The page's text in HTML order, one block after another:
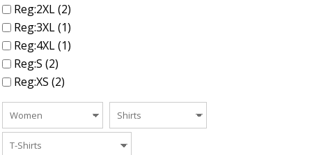
Reg:2XL (2)
Reg:3XL (1)
Reg:4XL (1)
Reg:S (2)
Reg:XS (2)